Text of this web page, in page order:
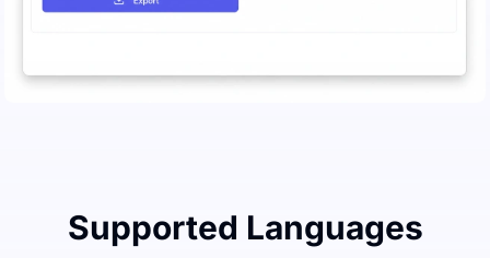
Supported Languages